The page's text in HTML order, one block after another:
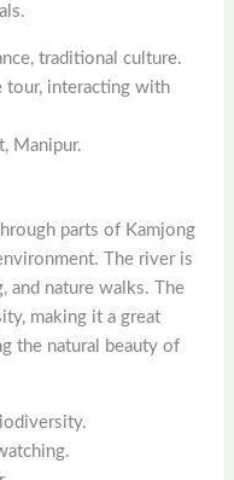
traditional culture.
tour, interacting with
Manipur.
parts of Kamjong
The river is
and nature walks. The
making it a great
the natural beauty of